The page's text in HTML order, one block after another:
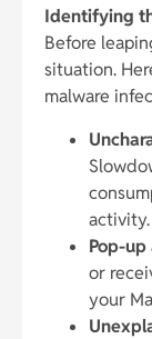
Identifying
Before
situation.
malware
activity.
Pop-
or
your